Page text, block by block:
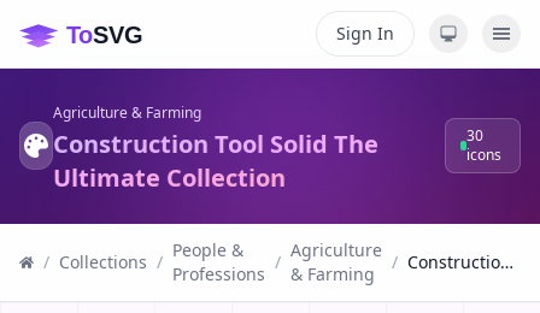
Sign In
Agriculture & Farming
Construction Tool Solid The
Ultimate Collection
30
icons
/ Collections /
People &
Professions
/
Agriculture
& Farming
/ Construction Tool Solid The Ultimate Collection